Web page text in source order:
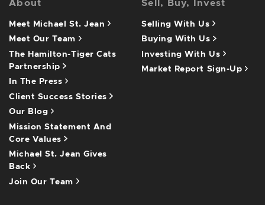
About
Meet Michael St. Jean
Meet Our Team
The Hamilton-Tiger Cats
Partnership
In The Press
Client Success Stories
Our Blog
Mission Statement And
Core Values
Michael St. Jean Gives
Back
Join Our Team
Sell, Buy, Invest
Selling With Us
Buying With Us
Investing With Us
Market Report Sign-Up